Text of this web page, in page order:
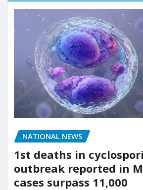
NATIONAL NEWS
1st deaths in
outbreak reported in
cases surpass 11,000